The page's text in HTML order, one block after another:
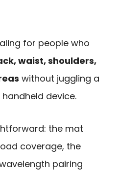
for people who
waist, shoulders,
without juggling a
device.
the mat
coverage, the
pairing